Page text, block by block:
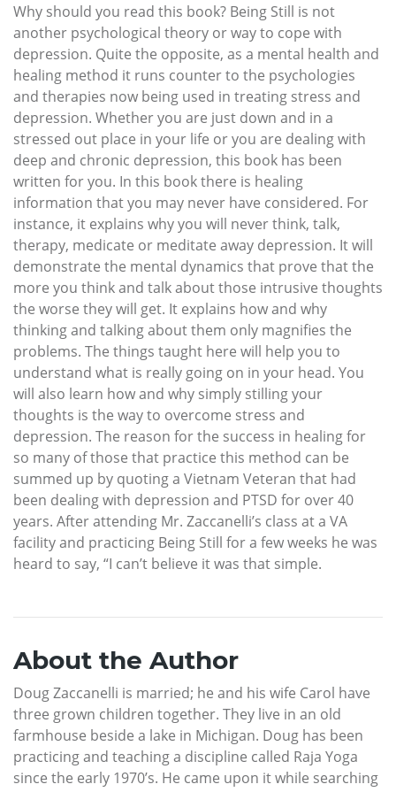
Why should you read this book? Being Still is not
another psychological theory or way to cope with
depression. Quite the opposite, as a mental health and
healing method it runs counter to the psychologies
and therapies now being used in treating stress and
depression. Whether you are just down and in a
stressed out place in your life or you are dealing with
deep and chronic depression, this book has been
written for you. In this book there is healing
information that you may never have considered. For
instance, it explains why you will never think, talk,
therapy, medicate or meditate away depression. It will
demonstrate the mental dynamics that prove that the
more you think and talk about those intrusive thoughts
the worse they will get. It explains how and why
thinking and talking about them only magnifies the
problems. The things taught here will help you to
understand what is really going on in your head. You
will also learn how and why simply stilling your
thoughts is the way to overcome stress and
depression. The reason for the success in healing for
so many of those that practice this method can be
summed up by quoting a Vietnam Veteran that had
been dealing with depression and PTSD for over 40
years. After attending Mr. Zaccanelli’s class at a VA
facility and practicing Being Still for a few weeks he was
heard to say, “I can’t believe it was that simple.
About the Author
Doug Zaccanelli is married; he and his wife Carol have
three grown children together. They live in an old
farmhouse beside a lake in Michigan. Doug has been
practicing and teaching a discipline called Raja Yoga
since the early 1970’s. He came upon it while searching